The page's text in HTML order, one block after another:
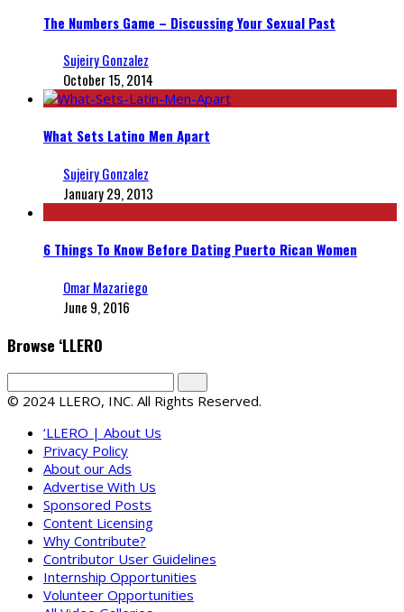
The Numbers Game – Discussing Your Sexual Past
Sujeiry Gonzalez
October 15, 2014
What Sets Latino Men Apart
Sujeiry Gonzalez
January 29, 2013
6 Things To Know Before Dating Puerto Rican Women
Omar Mazariego
June 9, 2016
Browse ‘LLERO
© 2024 LLERO, INC. All Rights Reserved.
‘LLERO | About Us
Privacy Policy
About our Ads
Advertise With Us
Sponsored Posts
Content Licensing
Why Contribute?
Contributor User Guidelines
Internship Opportunities
Volunteer Opportunities